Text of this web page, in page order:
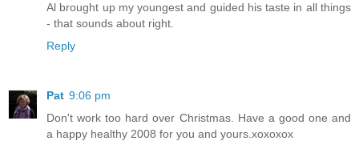
Al brought up my youngest and guided his taste in all things
- that sounds about right.
Reply
Pat 9:06 pm
Don't work too hard over Christmas. Have a good one and
a happy healthy 2008 for you and yours.xoxoxox